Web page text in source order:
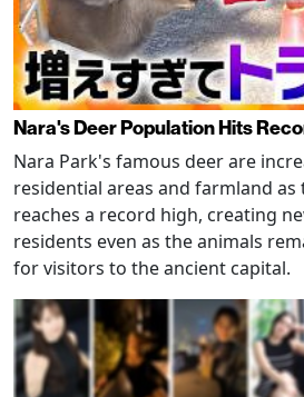
Nara's Deer Population Hits
Nara Park's famous deer are
residential areas and farmland
reaches a record high, creating
residents even as the animals
for visitors to the ancient capital.